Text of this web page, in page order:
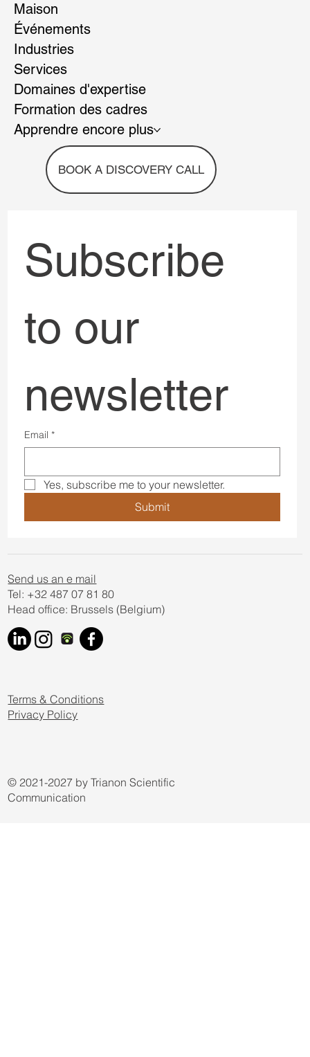
Maison
Événements
Industries
Services
Domaines d'expertise
Formation des cadres
Apprendre encore plus
BOOK A DISCOVERY CALL
Subscribe
to our
newsletter
Email *
Yes, subscribe me to your newsletter.
Submit
Send us an e mail
Tel: +32 487 07 81 80
Head office: Brussels (Belgium)
Terms & Conditions
Privacy Policy
© 2021-2027 by Trianon Scientific
Communication